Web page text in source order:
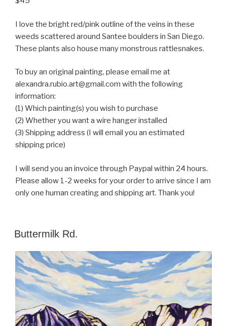
I love the bright red/pink outline of the veins in these
weeds scattered around Santee boulders in San Diego.
These plants also house many monstrous rattlesnakes.
To buy an original painting, please email me at
alexandra.rubio.art@gmail.com with the following
information:
(1) Which painting(s) you wish to purchase
(2) Whether you want a wire hanger installed
(3) Shipping address (I will email you an estimated
shipping price)
I will send you an invoice through Paypal within 24 hours.
Please allow 1-2 weeks for your order to arrive since I am
only one human creating and shipping art. Thank you!
POSTED
ON
Buttermilk Rd.